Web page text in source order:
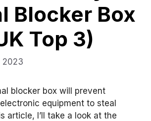
Blocker Box
Top 3)
2023
blocker box will prevent
equipment to steal
article, I’ll take a look at the